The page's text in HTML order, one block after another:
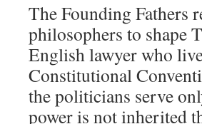
The Founding Fathers
philosophers to shape
English lawyer who
Constitutional
the politicians serve
power is not inherited